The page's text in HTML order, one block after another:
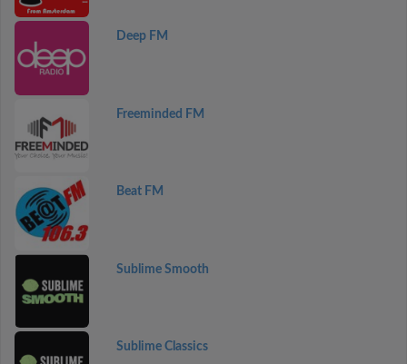
Deep FM
Freeminded FM
Beat FM
Sublime Smooth
Sublime Classics